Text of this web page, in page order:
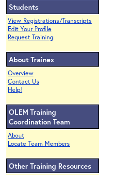
Students
View Registrations/Transcripts
Edit Your Profile
Request Training
About Trainex
Overview
Contact Us
Help!
OLEM Training
Coordination Team
About
Locate Team Members
Other Training Resources